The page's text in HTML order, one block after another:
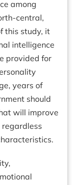
among
central,
this study, it
intelligence
provided for
years of
should
will improve
regardless